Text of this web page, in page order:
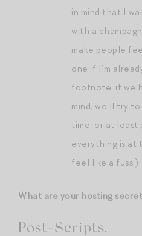
in mind that I
with a
make people
one if I’m
footnote, if we
mind, we’ll try
time, or at least
everything is at
feel like a fuss.)
What are your hosting
Post-Scripts.